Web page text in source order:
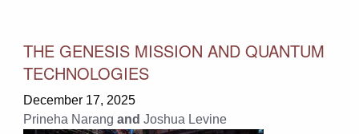
THE GENESIS MISSION AND QUANTUM
TECHNOLOGIES
December 17, 2025
Prineha Narang and Joshua Levine